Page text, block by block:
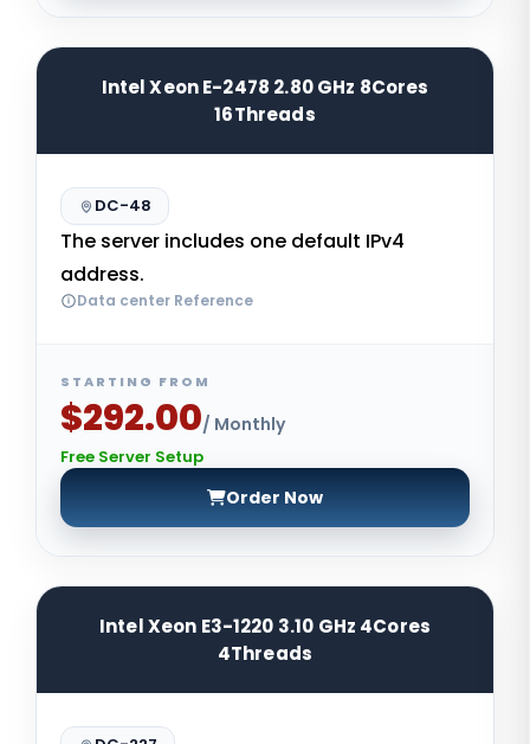
Intel Xeon E-2478 2.80 GHz 8Cores
16Threads
DC-48
The server includes one default IPv4
address.
Data center Reference
STARTING FROM
$292.00/ Monthly
Free Server Setup
Order Now
Intel Xeon E3-1220 3.10 GHz 4Cores
4Threads